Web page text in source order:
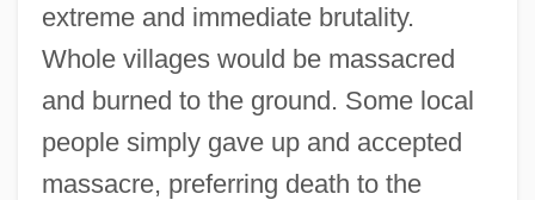
extreme and immediate brutality.
Whole villages would be massacred
and burned to the ground. Some local
people simply gave up and accepted
massacre, preferring death to the